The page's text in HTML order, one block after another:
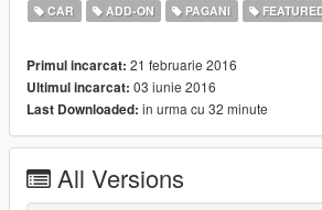
Changelog V2.0:
reworked handling
reworked digital dials
CAR ADD-ON PAGANI
Primul incarcat: 21 februarie 2016
Ultimul incarcat: 03 iunie 2016
Last Downloaded: in urma cu 32 minute
All Versions